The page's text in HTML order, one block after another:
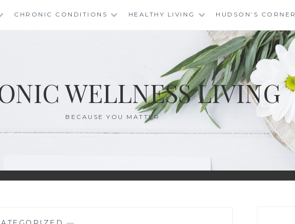
CHRONIC CONDITIONS HEALTHY LIVING HUDSON’S CORNER
WELLNESS LIVING
BECAUSE YOU MATTER